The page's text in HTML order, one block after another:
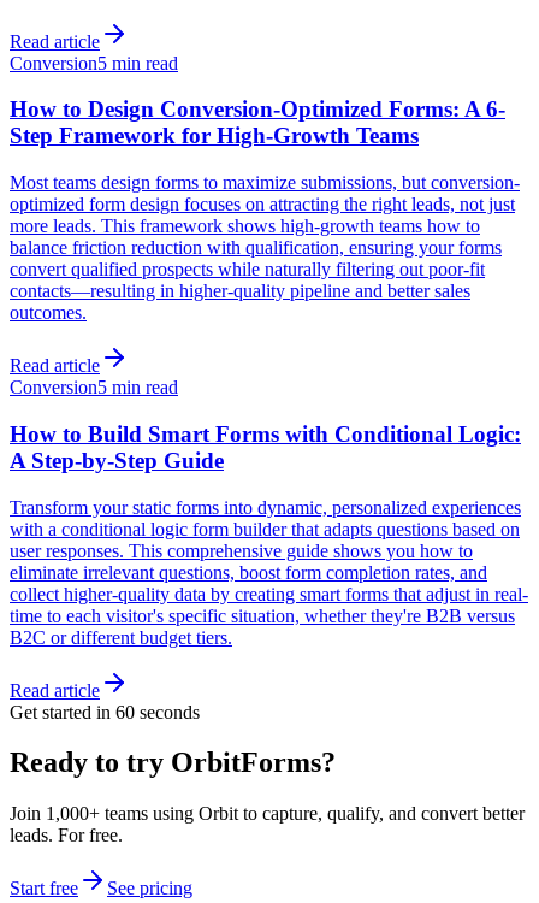
Read article
Conversion5 min read
How to Design Conversion-Optimized Forms: A 6-
Step Framework for High-Growth Teams
Most teams design forms to maximize submissions, but conversion-
optimized form design focuses on attracting the right leads, not just
more leads. This framework shows high-growth teams how to
balance friction reduction with qualification, ensuring your forms
convert qualified prospects while naturally filtering out poor-fit
contacts—resulting in higher-quality pipeline and better sales
outcomes.
Read article
Conversion5 min read
How to Build Smart Forms with Conditional Logic:
A Step-by-Step Guide
Transform your static forms into dynamic, personalized experiences
with a conditional logic form builder that adapts questions based on
user responses. This comprehensive guide shows you how to
eliminate irrelevant questions, boost form completion rates, and
collect higher-quality data by creating smart forms that adjust in real-
time to each visitor's specific situation, whether they're B2B versus
B2C or different budget tiers.
Read article
Get started in 60 seconds
Ready to try OrbitForms?
Join 1,000+ teams using Orbit to capture, qualify, and convert better
leads. For free.
Start free
See pricing